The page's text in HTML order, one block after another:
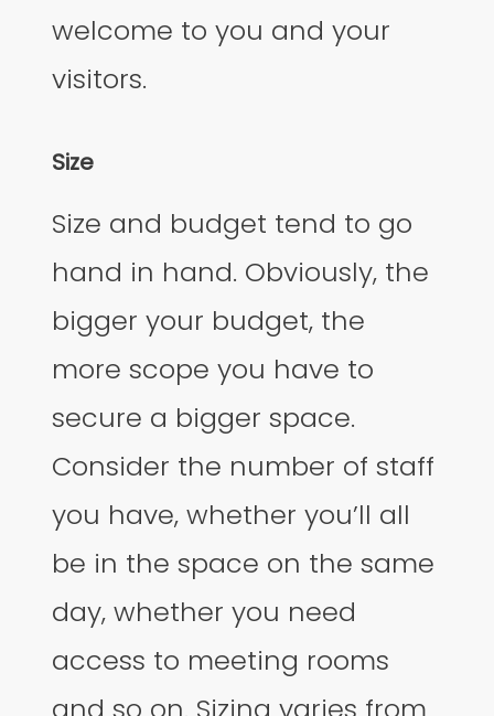
welcome to you and your
visitors.
Size
Size and budget tend to go
hand in hand. Obviously, the
bigger your budget, the
more scope you have to
secure a bigger space.
Consider the number of staff
you have, whether you’ll all
be in the space on the same
day, whether you need
access to meeting rooms
and so on. Sizing varies from